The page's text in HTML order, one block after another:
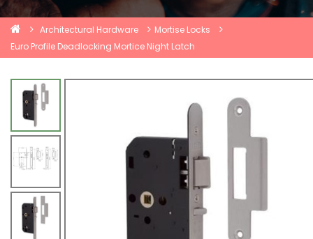
Architectural Hardware
Mortise Locks
Euro Profile Deadlocking Mortice Night Latch